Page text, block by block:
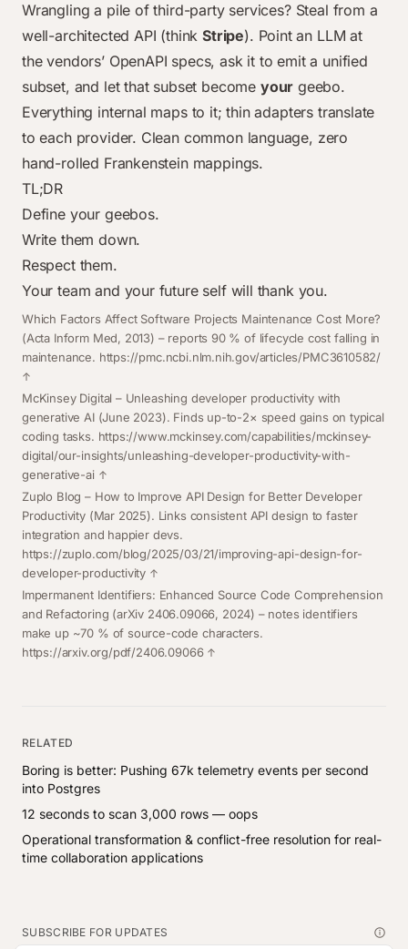
Wrangling a pile of third-party services? Steal from a
well-architected API (thinkStripe). Point an LLM at
the vendors’ OpenAPI specs, ask it to emit a unified
subset, and letthatsubset become your geebo.
Everything internal maps to it; thin adapters translate
to each provider. Clean common language, zero
hand-rolled Frankenstein mappings.
TL;DR
Define your geebos.
Write them down.
Respect them.
Your team and your future self will thank you.
Footnotes
Which Factors Affect Software Projects Maintenance Cost More?
(Acta Inform Med, 2013) – reports 90 % of lifecycle cost falling in
maintenance. https://pmc.ncbi.nlm.nih.gov/articles/PMC3610582/
McKinsey Digital – Unleashing developer productivity with
generative AI(June 2023). Finds up-to-2× speed gains on typical
coding tasks. https://www.mckinsey.com/capabilities/mckinsey-
digital/our-insights/unleashing-developer-productivity-with-
generative-ai
Zuplo Blog – How to Improve API Design for Better Developer
Productivity(Mar 2025). Links consistent API design to faster
integration and happier devs.
https://zuplo.com/blog/2025/03/21/improving-api-design-for-
developer-productivity
Impermanent Identifiers: Enhanced Source Code Comprehension
and Refactoring (arXiv 2406.09066, 2024) – notes identifiers
make up ~70 % of source-code characters.
https://arxiv.org/pdf/2406.09066
RELATED
Boring is better: Pushing 67k telemetry events per second
into Postgres
12 seconds to scan 3,000 rows — oops
Operational transformation & conflict-free resolution for real-
time collaboration applications
SUBSCRIBE FOR UPDATES